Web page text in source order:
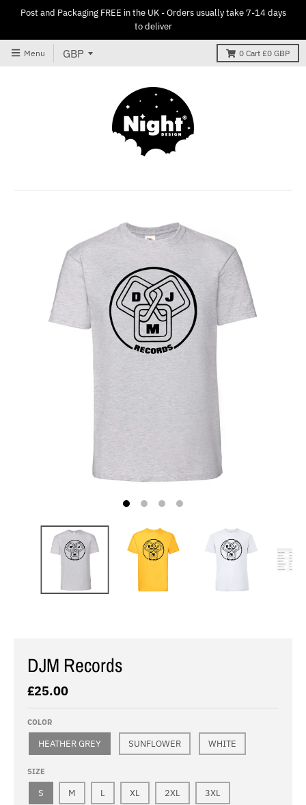
Post and Packaging FREE in the UK - Orders usually take 7-14 days
to deliver
Menu 0 Cart £0 GBP
DJM Records
£25.00
COLOR
HEATHER GREY SUNFLOWER WHITE
SIZE
S M L XL 2XL 3XL